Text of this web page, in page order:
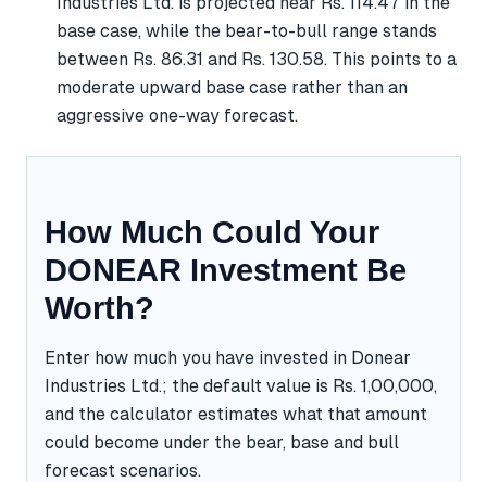
base case, while the bear-to-bull range stands
between Rs. 86.31 and Rs. 130.58. This points to a
moderate upward base case rather than an
aggressive one-way forecast.
How Much Could Your
DONEAR Investment Be
Worth?
Enter how much you have invested in Donear
Industries Ltd.; the default value is Rs. 1,00,000,
and the calculator estimates what that amount
could become under the bear, base and bull
forecast scenarios.